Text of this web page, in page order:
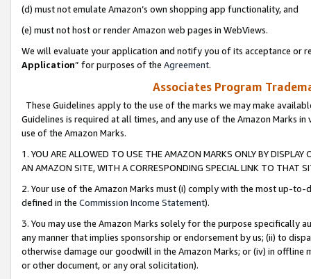
(d) must not emulate Amazon’s own shopping app functionality, and
(e) must not host or render Amazon web pages in WebViews.
We will evaluate your application and notify you of its acceptance or
Application” for purposes of the Agreement.
Associates Program
These Guidelines apply to the use of the marks we may make
Guidelines is required at all times, and any use of the Amazon Marks
use of the Amazon Marks.
1. YOU ARE ALLOWED TO USE THE AMAZON MARKS ONLY BY
AN AMAZON SITE, WITH A CORRESPONDING SPECIAL LINK TO THAT
2. Your use of the Amazon Marks must (i) comply with the most up-
defined in the Commission Income Statement).
3. You may use the Amazon Marks solely for the purpose specifically
any manner that implies sponsorship or endorsement by us; (ii) to
otherwise damage our goodwill in the Amazon Marks; or (iv) in offline
or other document, or any oral solicitation).